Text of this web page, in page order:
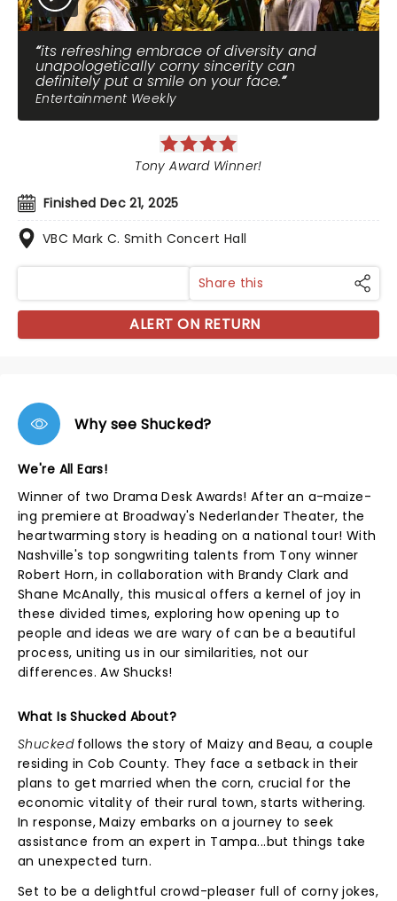
its refreshing embrace of diversity and
unapologetically corny sincerity can
definitely put a smile on your face.
Entertainment Weekly
Finished Dec 21, 2025
VBC Mark C. Smith Concert Hall
Tony Award Winner!
Share this
ALERT ON RETURN
Why see Shucked?
We're All Ears!
Winner of two Drama Desk Awards! After an a-maize-
ing premiere at Broadway's Nederlander Theater, the
heartwarming story is heading on a national tour! With
Nashville's top songwriting talents from Tony winner
Robert Horn, in collaboration with Brandy Clark and
Shane McAnally, this musical offers a kernel of joy in
these divided times, exploring how opening up to
people and ideas we are wary of can be a beautiful
process, uniting us in our similarities, not our
differences. Aw Shucks!
What Is Shucked About?
Shuckedfollows the story of Maizy and Beau, a couple
residing in Cob County. They face a setback in their
plans to get married when the corn, crucial for the
economic vitality of their rural town, starts withering.
In response, Maizy embarks on a journey to seek
assistance from an expert in Tampa...but things take
an unexpected turn.
Set to be a delightful crowd-pleaser full of corny jokes,